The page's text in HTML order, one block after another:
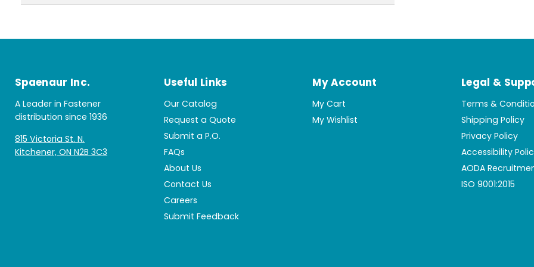
Spaenaur Inc.
A Leader in Fastener
distribution since 1936
815 Victoria St. N.
Kitchener, ON N2B 3C3
Useful Links
Our Catalog
Request a Quote
Submit a P.O.
FAQs
About Us
Contact Us
Careers
Submit Feedback
My Account
My Cart
My Wishlist
Legal &
Terms &
Shipping Policy
Privacy Policy
Accessibility
AODA
ISO 9001:2015